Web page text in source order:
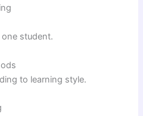
student.
to learning style.